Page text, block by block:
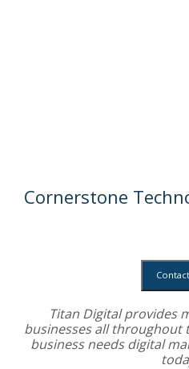
Cornerstone
Titan Digital provides
businesses all throughout
business needs digital